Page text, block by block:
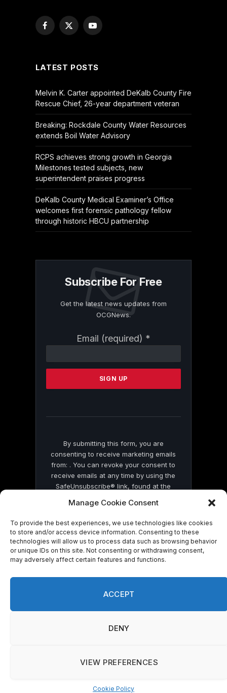
Manage Cookie Consent
To provide the best experiences, we use technologies like cookies
to store and/or access device information. Consenting to these
technologies will allow us to process data such as browsing behavior
or unique IDs on this site. Not consenting or withdrawing consent,
may adversely affect certain features and functions.
ACCEPT
DENY
VIEW PREFERENCES
Cookie Policy
Facebook
X
YouTube
LATEST POSTS
Melvin K. Carter appointed DeKalb County Fire
Rescue Chief, 26-year department veteran
Breaking: Rockdale County Water Resources
extends Boil Water Advisory
RCPS achieves strong growth in Georgia
Milestones tested subjects, new
superintendent praises progress
DeKalb County Medical Examiner’s Office
welcomes first forensic pathology fellow
through historic HBCU partnership
Subscribe For Free
Get the latest news updates from
OCGNews.
Email (required) *
Contact
Please
this
By submitting this form, you are
consenting to receive marketing emails
from: . You can revoke your consent to
receive emails at any time by using the
SafeUnsubscribe® link, found at the
by Constant Contact
© 2026 On Common Ground News.